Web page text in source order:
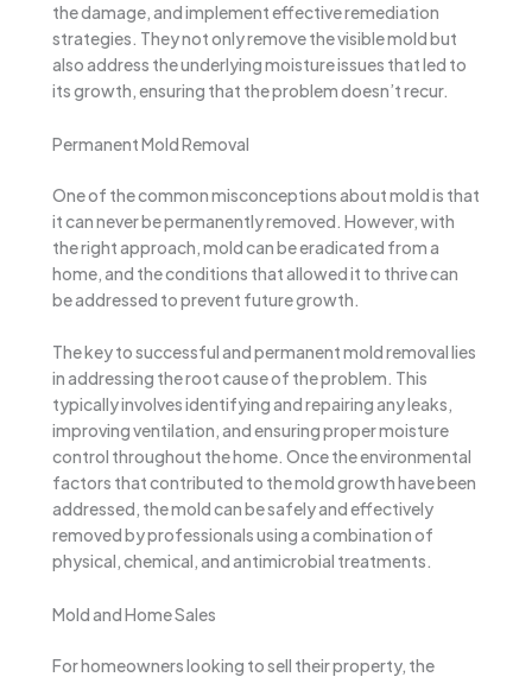
the damage, and implement effective remediation
strategies. They not only remove the visible mold but
also address the underlying moisture issues that led to
its growth, ensuring that the problem doesn’t recur.
Permanent Mold Removal
One of the common misconceptions about mold is that
it can never be permanently removed. However, with
the right approach, mold can be eradicated from a
home, and the conditions that allowed it to thrive can
be addressed to prevent future growth.
The key to successful and permanent mold removal lies
in addressing the root cause of the problem. This
typically involves identifying and repairing any leaks,
improving ventilation, and ensuring proper moisture
control throughout the home. Once the environmental
factors that contributed to the mold growth have been
addressed, the mold can be safely and effectively
removed by professionals using a combination of
physical, chemical, and antimicrobial treatments.
Mold and Home Sales
For homeowners looking to sell their property, the